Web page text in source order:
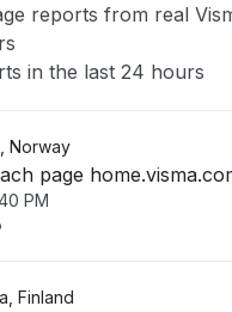
reports from real
in the last 24 hours
Norway
page
PM
Finland